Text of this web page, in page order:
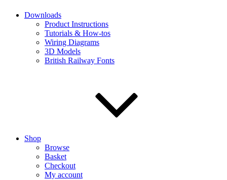
Downloads
Product Instructions
Tutorials & How-tos
Wiring Diagrams
3D Models
British Railway Fonts
Shop
Browse
Basket
Checkout
My account